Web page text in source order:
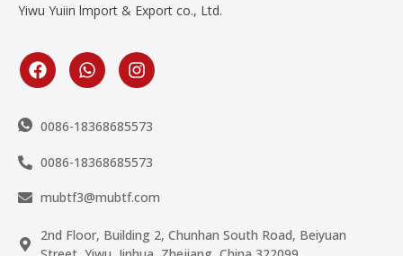
Yiwu Yuiin lmport & Export co., Ltd.
0086-18368685573
0086-18368685573
mubtf3@mubtf.com
2nd Floor, Building 2, Chunhan South Road, Beiyuan